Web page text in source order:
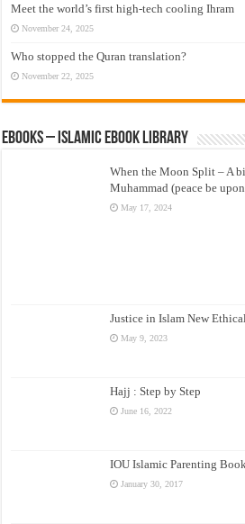
Meet the world’s first high-tech cooling Ihram
November 24, 2025
Who stopped the Quran translation?
November 22, 2025
eBooks – Islamic eBook Library
When the Moon Split – A
Muhammad (peace be
May 17, 2024
Justice in Islam New
May 9, 2023
Hajj : Step by Step
June 16, 2022
IOU Islamic Parenting
January 30, 2017